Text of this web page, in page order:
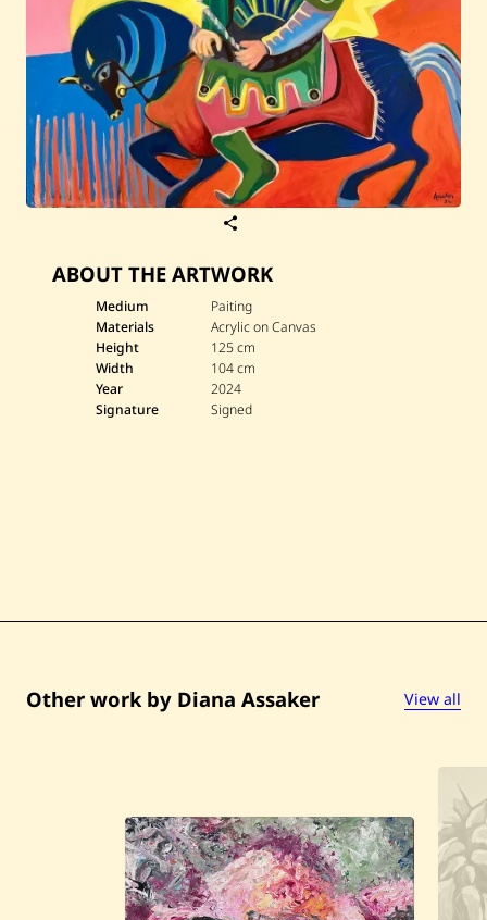
e
D
i
a
n
a
A
s
A
—
2
ABOUT THE ARTWORK
Medium
Paiting
Materials
Acrylic on Canvas
Height
125 cm
Width
104 cm
Year
2024
Signature
Signed
Other work by Diana Assaker View all